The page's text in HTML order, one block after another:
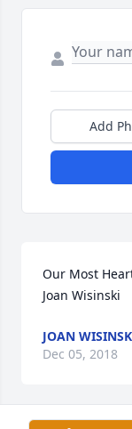
Add
Our Most
Joan Wisinski
JOAN
Dec 05, 2018